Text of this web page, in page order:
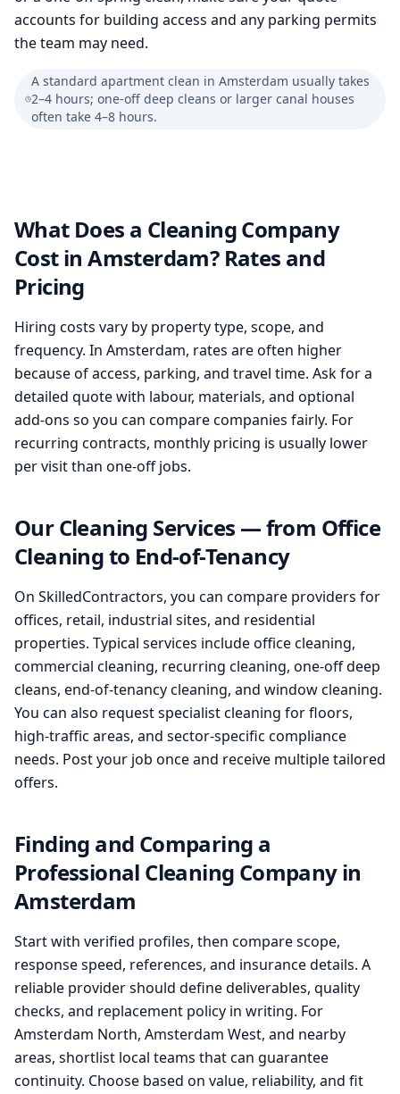
accounts for building access and any parking permits
the team may need.
A standard apartment clean in Amsterdam usually takes
2–4 hours; one-off deep cleans or larger canal houses
often take 4–8 hours.
What Does a Cleaning Company
Cost in Amsterdam? Rates and
Pricing
Hiring costs vary by property type, scope, and
frequency. In Amsterdam, rates are often higher
because of access, parking, and travel time. Ask for a
detailed quote with labour, materials, and optional
add-ons so you can compare companies fairly. For
recurring contracts, monthly pricing is usually lower
per visit than one-off jobs.
Our Cleaning Services — from Office
Cleaning to End-of-Tenancy
On SkilledContractors, you can compare providers for
offices, retail, industrial sites, and residential
properties. Typical services include office cleaning,
commercial cleaning, recurring cleaning, one-off deep
cleans, end-of-tenancy cleaning, and window cleaning.
You can also request specialist cleaning for floors,
high-traffic areas, and sector-specific compliance
needs. Post your job once and receive multiple tailored
offers.
Finding and Comparing a
Professional Cleaning Company in
Amsterdam
Start with verified profiles, then compare scope,
response speed, references, and insurance details. A
reliable provider should define deliverables, quality
checks, and replacement policy in writing. For
Amsterdam North, Amsterdam West, and nearby
areas, shortlist local teams that can guarantee
continuity. Choose based on value, reliability, and fit